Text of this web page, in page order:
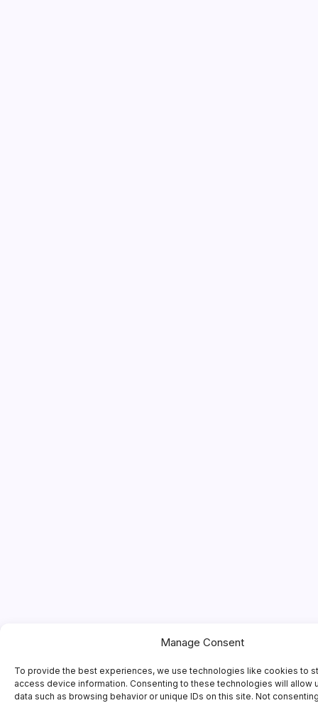
Manage Consent
To provide the best experiences, we use technologies like cookies to
access device information. Consenting to these technologies will allow
data such as browsing behavior or unique IDs on this site. Not